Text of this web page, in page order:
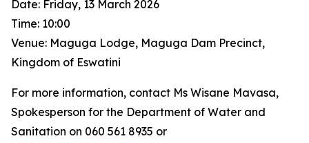
Date: Friday, 13 March 2026
Time: 10:00
Venue: Maguga Lodge, Maguga Dam Precinct,
Kingdom of Eswatini
For more information, contact Ms Wisane Mavasa,
Spokesperson for the Department of Water and
Sanitation on 060 561 8935 or